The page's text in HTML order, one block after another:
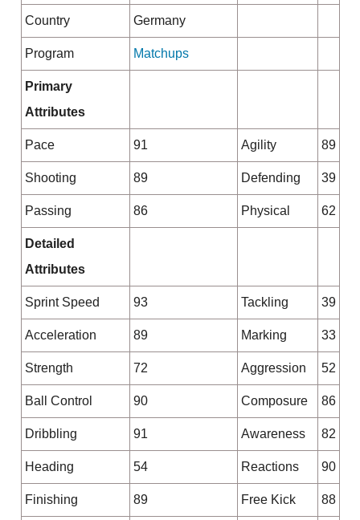
Country Germany
Program Matchups
Primary
Attributes
Pace 91 Agility 89
Shooting 89 Defending 39
Passing 86 Physical 62
Detailed
Attributes
Sprint Speed 93 Tackling 39
Acceleration 89 Marking 33
Strength 72 Aggression 52
Ball Control 90 Composure 86
Dribbling 91 Awareness 82
Heading 54 Reactions 90
Finishing 89 Free Kick 88